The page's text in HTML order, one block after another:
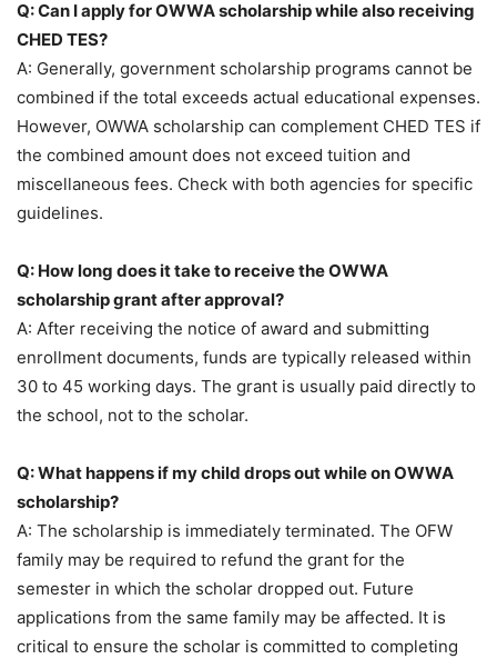
Q: Can I apply for OWWA scholarship while also receiving
CHED TES?
A: Generally, government scholarship programs cannot be
combined if the total exceeds actual educational expenses.
However, OWWA scholarship can complement CHED TES if
the combined amount does not exceed tuition and
miscellaneous fees. Check with both agencies for specific
guidelines.
Q: How long does it take to receive the OWWA
scholarship grant after approval?
A: After receiving the notice of award and submitting
enrollment documents, funds are typically released within
30 to 45 working days. The grant is usually paid directly to
the school, not to the scholar.
Q: What happens if my child drops out while on OWWA
scholarship?
A: The scholarship is immediately terminated. The OFW
family may be required to refund the grant for the
semester in which the scholar dropped out. Future
applications from the same family may be affected. It is
critical to ensure the scholar is committed to completing